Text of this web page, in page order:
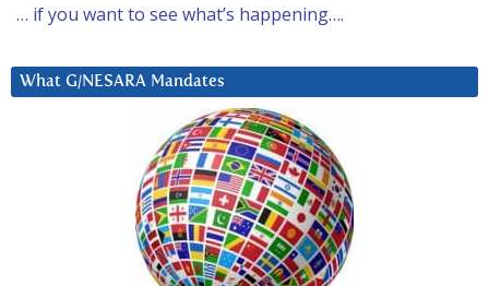
… if you want to see what’s happening….
What G/NESARA Mandates